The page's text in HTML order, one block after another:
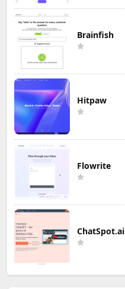
Brainfish
Hitpaw
Flowrite
ChatSpot.ai